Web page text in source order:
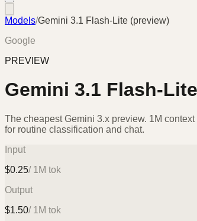
Models/Gemini 3.1 Flash-Lite (preview)
Google
PREVIEW
Gemini 3.1 Flash-
The cheapest Gemini 3.x preview. 1M
for routine classification and chat.
Input
$0.25/ 1M tok
Output
$1.50/ 1M tok